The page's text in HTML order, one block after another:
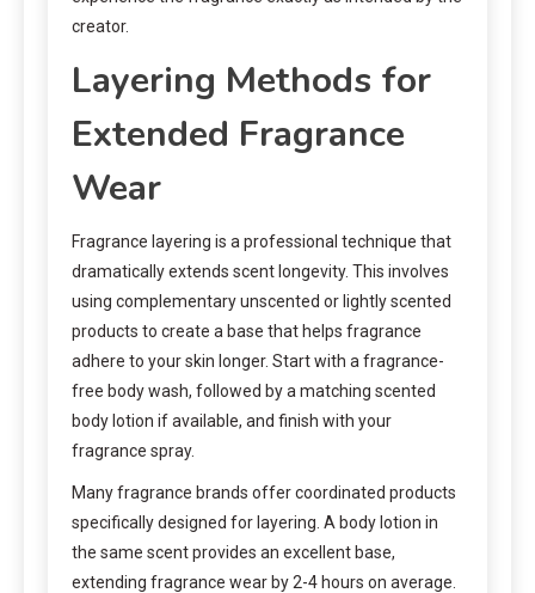
creator.
Layering Methods for
Extended Fragrance
Wear
Fragrance layering is a professional technique that
dramatically extends scent longevity. This involves
using complementary unscented or lightly scented
products to create a base that helps fragrance
adhere to your skin longer. Start with a fragrance-
free body wash, followed by a matching scented
body lotion if available, and finish with your
fragrance spray.
Many fragrance brands offer coordinated products
specifically designed for layering. A body lotion in
the same scent provides an excellent base,
extending fragrance wear by 2-4 hours on average.